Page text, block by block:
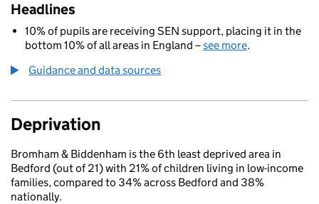
Headlines
10% of pupils are receiving SEN support, placing it in the
bottom 10% of all areas in England –see more.
Guidance and data sources
Deprivation
Bromham & Biddenham is the 6th least deprived area in
Bedford (out of 21) with 21% of children living in low-income
families, compared to 34% across Bedford and 38%
nationally.